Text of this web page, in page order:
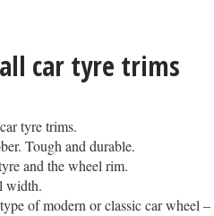
car tyre trims
tyre trims.
Tough and durable.
and the wheel rim.
width.
of modern or classic car wheel